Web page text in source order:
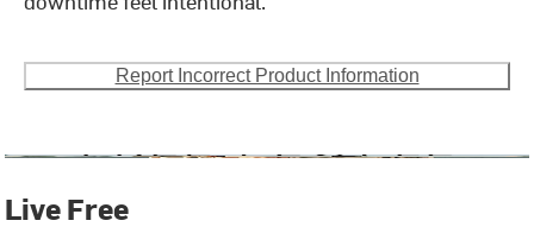
Report Incorrect Product Information
Live Free